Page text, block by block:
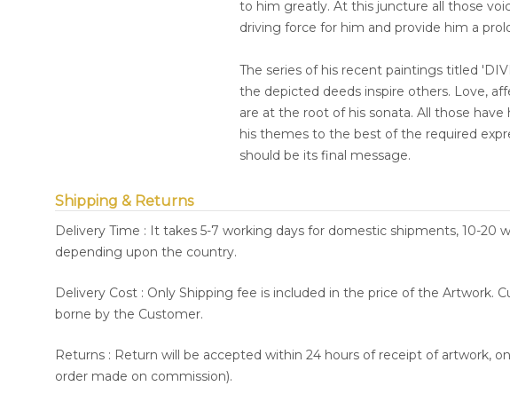
to him greatly. At this juncture all those
driving force for him and provide him a
The series of his recent paintings titled
the depicted deeds inspire others. Love,
are at the root of his sonata. All those
his themes to the best of the required
should be its final message.
Shipping & Returns
Delivery Time : It takes 5-7 working days for domestic shipments, 10-20
depending upon the country.
Delivery Cost : Only Shipping fee is included in the price of the Artwork.
borne by the Customer.
Returns : Return will be accepted within 24 hours of receipt of artwork,
order made on commission).